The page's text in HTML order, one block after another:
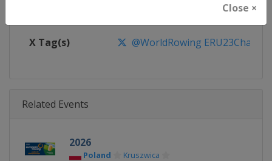
Close ×
https://www.facebook.com/
X Tag(s) @WorldRowing ERU23Champs
Related Events
2026
Poland Kruszwica